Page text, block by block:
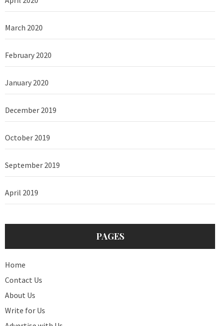
March 2020
February 2020
January 2020
December 2019
October 2019
September 2019
April 2019
PAGES
Home
Contact Us
About Us
Write for Us